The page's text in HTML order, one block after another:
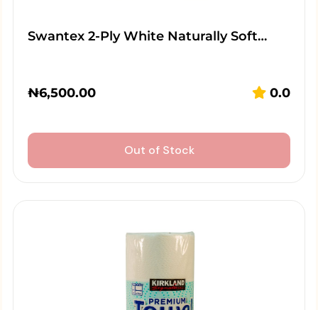
Swantex 2-Ply White Naturally Soft…
₦6,500.00 0.0
Out of Stock